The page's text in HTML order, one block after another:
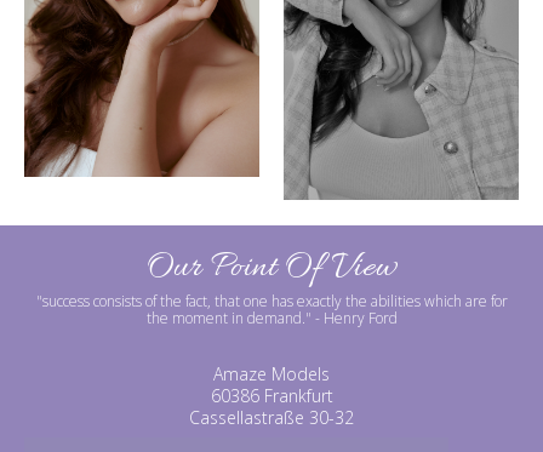
Our Point Of View
"success consists of the fact, that one has exactly the abilities which are for
the moment in demand." - Henry Ford
Amaze Models
60386 Frankfurt
Cassellastraße 30-32